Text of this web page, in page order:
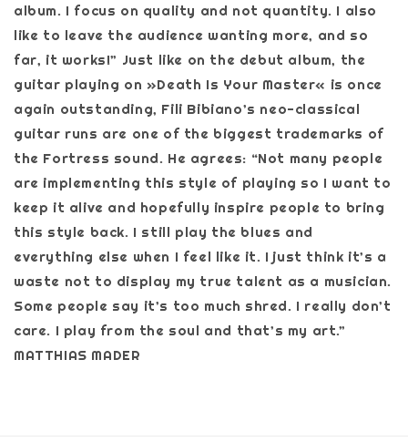
album. I focus on quality and not quantity. I also
like to leave the audience wanting more, and so
far, it works!” Just like on the debut album, the
guitar playing on »Death Is Your Master« is once
again outstanding, Fili Bibiano’s neo-classical
guitar runs are one of the biggest trademarks of
the Fortress sound. He agrees: “Not many people
are implementing this style of playing so I want to
keep it alive and hopefully inspire people to bring
this style back. I still play the blues and
everything else when I feel like it. I just think it’s a
waste not to display my true talent as a musician.
Some people say it’s too much shred. I really don’t
care. I play from the soul and that’s my art.”
MATTHIAS MADER